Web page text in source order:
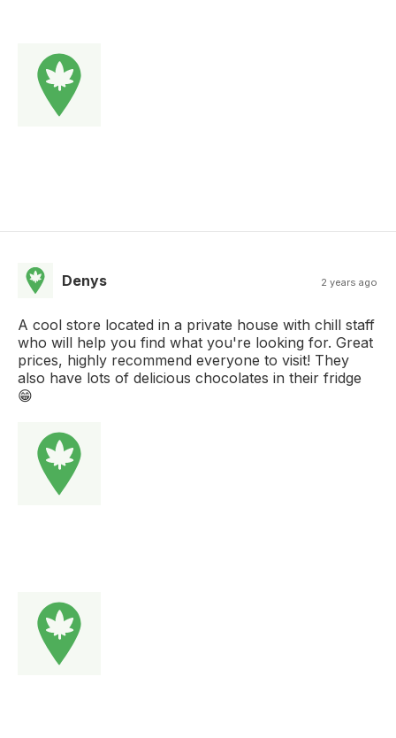
Denys 2 years ago
A cool store located in a private house with chill staff
who will help you find what you're looking for. Great
prices, highly recommend everyone to visit! They
also have lots of delicious chocolates in their fridge
😁